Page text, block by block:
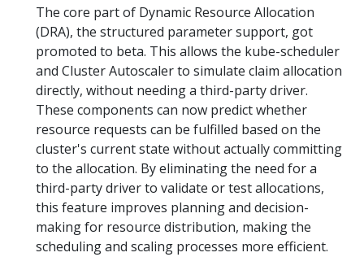
The core part of Dynamic Resource Allocation
(DRA), the structured parameter support, got
promoted to beta. This allows the kube-scheduler
and Cluster Autoscaler to simulate claim allocation
directly, without needing a third-party driver.
These components can now predict whether
resource requests can be fulfilled based on the
cluster's current state without actually committing
to the allocation. By eliminating the need for a
third-party driver to validate or test allocations,
this feature improves planning and decision-
making for resource distribution, making the
scheduling and scaling processes more efficient.